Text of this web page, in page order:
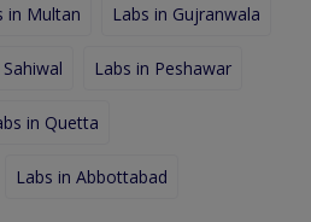
in Multan Labs in Gujranwala
Labs in Peshawar
in Quetta
Labs in Abbottabad